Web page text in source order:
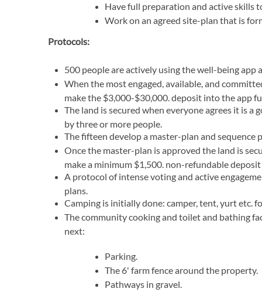
Have full preparation and active skills
Work on an agreed site-plan that is
Protocols:
500 people are actively using the well-being
When the most engaged, available, and
make the $3,000-$30,000. deposit into the app
The land is secured when everyone agrees it is
by three or more people.
The fifteen develop a master-plan and sequence
Once the master-plan is approved the land is
make a minimum $1,500. non-refundable
A protocol of intense voting and active
plans.
Camping is initially done: camper, tent, yurt etc.
The community cooking and toilet and bathing
next:
Parking.
The 6' farm fence around the property.
Pathways in gravel.